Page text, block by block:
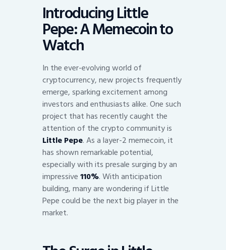
Introducing Little
Pepe: A Memecoin to
Watch
In the ever-evolving world of
cryptocurrency, new projects frequently
emerge, sparking excitement among
investors and enthusiasts alike. One such
project that has recently caught the
attention of the crypto community is
Little Pepe. As a layer-2 memecoin, it
has shown remarkable potential,
especially with its presale surging by an
impressive110%. With anticipation
building, many are wondering if Little
Pepe could be the next big player in the
market.